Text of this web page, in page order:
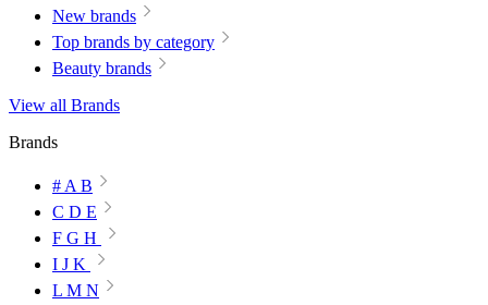
New brands
Top brands by category
Beauty brands
View all Brands
Brands
# A B
C D E
F G H
I J K
L M N